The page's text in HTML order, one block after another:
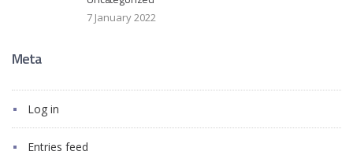
7 January 2022
Meta
Log in
Entries feed